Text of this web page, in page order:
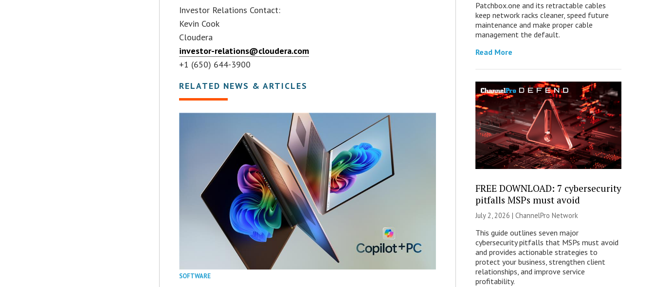
Investor Relations Contact:
Kevin Cook
Cloudera
investor-relations@cloudera.com
+1 (650) 644-3900
RELATED NEWS & ARTICLES
SOFTWARE
Patchbox.one and its retractable cables
keep network racks cleaner, speed future
maintenance and make proper cable
management the default.
Read More
FREE DOWNLOAD: 7 cybersecurity
pitfalls MSPs must avoid
July 2, 2026 | ChannelPro Network
This guide outlines seven major
cybersecurity pitfalls that MSPs must avoid
and provides actionable strategies to
protect your business, strengthen client
relationships, and improve service
profitability.